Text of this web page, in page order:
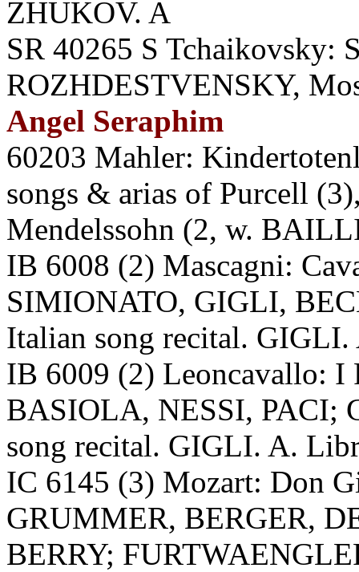
ZHUKOV. A
SR 40265 S Tchaikovsky:
ROZHDESTVENSKY,
Angel Seraphim
60203 Mahler:
songs & arias of Purcell
Mendelssohn (2, w.
IB 6008 (2) Mascagni:
SIMIONATO, GIGLI,
Italian song recital.
IB 6009 (2) Leoncavallo:
BASIOLA, NESSI, PACI;
song recital. GIGLI. A.
IC 6145 (3) Mozart: Don
GRUMMER, BERGER,
BERRY;